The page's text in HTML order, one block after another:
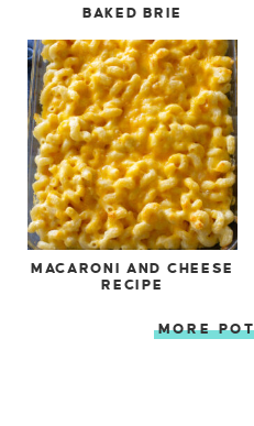
BAKED BRIE
MACARONI AND CHEESE
RECIPE
MORE